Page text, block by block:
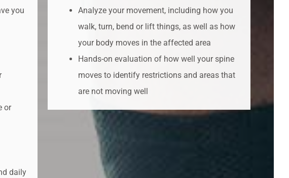
you
or
daily
Analyze your movement, including how you
walk, turn, bend or lift things, as well as how
your body moves in the affected area
Hands-on evaluation of how well your spine
moves to identify restrictions and areas that
are not moving well